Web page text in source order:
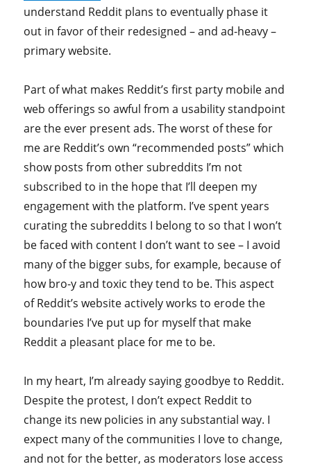
understand Reddit plans to eventually phase it
out in favor of their redesigned – and ad-heavy –
primary website.
Part of what makes Reddit’s first party mobile and
web offerings so awful from a usability standpoint
are the ever present ads. The worst of these for
me are Reddit’s own “recommended posts” which
show posts from other subreddits I’m not
subscribed to in the hope that I’ll deepen my
engagement with the platform. I’ve spent years
curating the subreddits I belong to so that I won’t
be faced with content I don’t want to see – I avoid
many of the bigger subs, for example, because of
how bro-y and toxic they tend to be. This aspect
of Reddit’s website actively works to erode the
boundaries I’ve put up for myself that make
Reddit a pleasant place for me to be.
In my heart, I’m already saying goodbye to Reddit.
Despite the protest, I don’t expect Reddit to
change its new policies in any substantial way. I
expect many of the communities I love to change,
and not for the better, as moderators lose access